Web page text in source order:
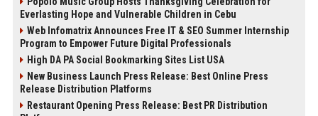
Everlasting Hope and Vulnerable Children in Cebu
Web Infomatrix Announces Free IT & SEO Summer Internship
Program to Empower Future Digital Professionals
High DA PA Social Bookmarking Sites List USA
New Business Launch Press Release: Best Online Press
Release Distribution Platforms
Restaurant Opening Press Release: Best PR Distribution